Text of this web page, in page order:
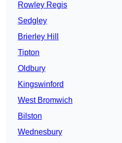
Rowley Regis
Sedgley
Brierley Hill
Tipton
Oldbury
Kingswinford
West Bromwich
Bilston
Wednesbury